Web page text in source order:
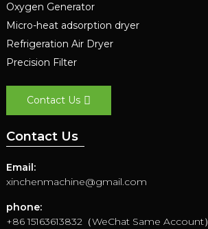
Oxygen Generator
Micro-heat adsorption dryer
Refrigeration Air Dryer
Precision Filter
Contact Us
Contact Us
Email:
xinchenmachine@gmail.com
phone:
+86 15163613832（WeChat Same Account）